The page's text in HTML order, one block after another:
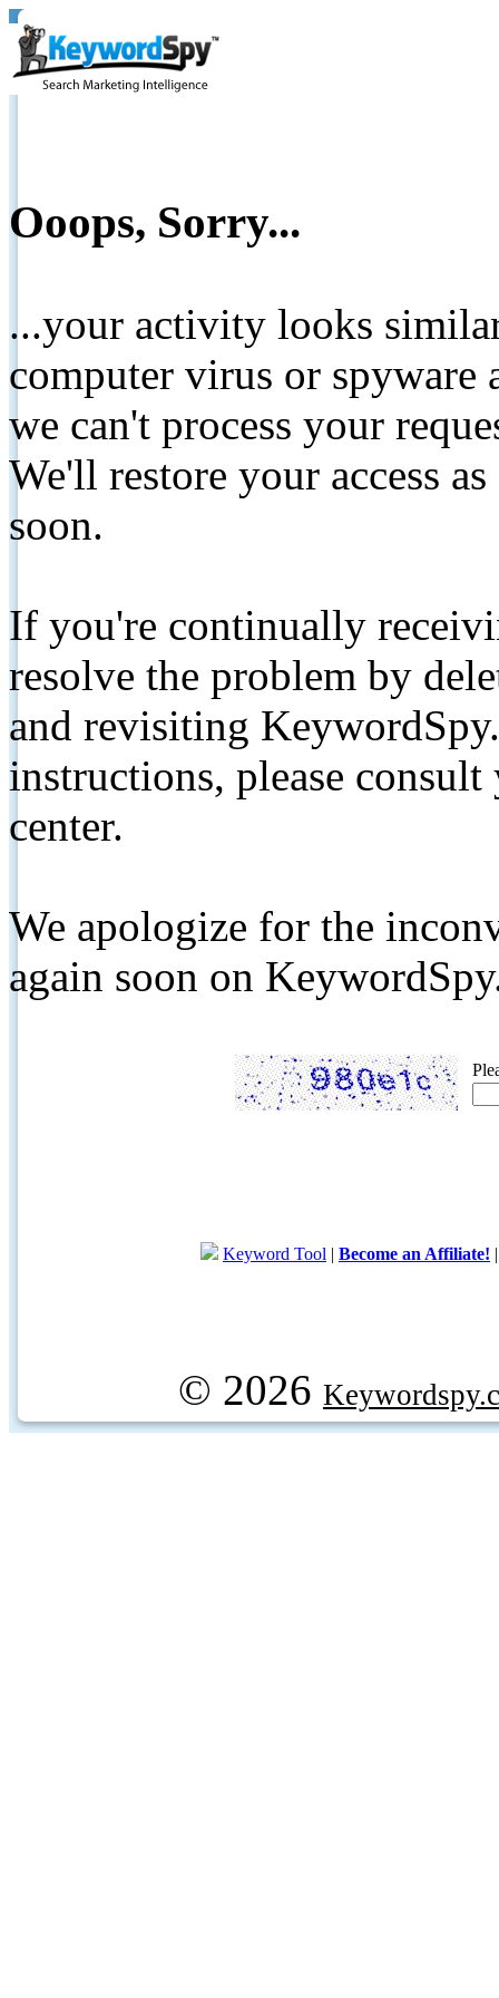
Ooops, Sorry...
...your activity looks
computer virus or spyware
we can't process your
We'll restore your access
soon.
If you're continually
resolve the problem by
and revisiting
instructions, please
center.
We apologize for the
again soon on
Keyword Tool | Become an Affiliate!
© 2026